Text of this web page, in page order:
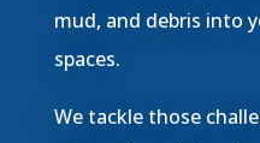
mud, and debris into
spaces.
We tackle those